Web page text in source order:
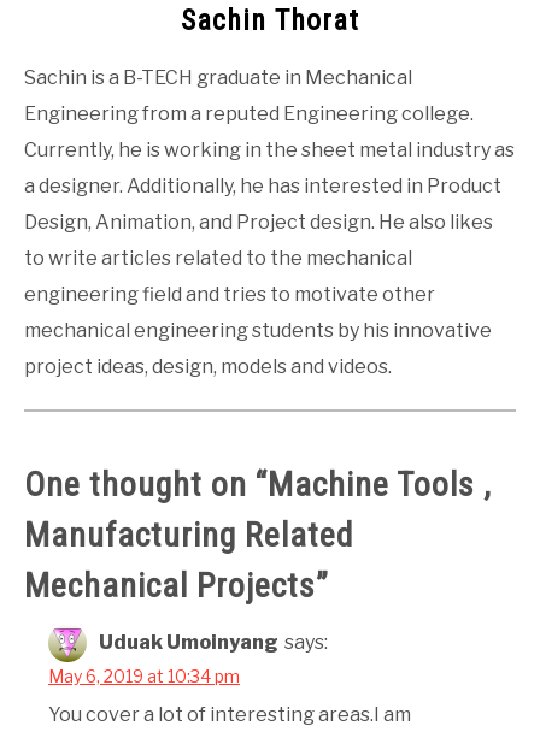
Sachin Thorat
Sachin is a B-TECH graduate in Mechanical
Engineering from a reputed Engineering college.
Currently, he is working in the sheet metal industry as
a designer. Additionally, he has interested in Product
Design, Animation, and Project design. He also likes
to write articles related to the mechanical
engineering field and tries to motivate other
mechanical engineering students by his innovative
project ideas, design, models and videos.
One thought on “Machine Tools ,
Manufacturing Related
Mechanical Projects”
Uduak Umoinyang says:
May 6, 2019 at 10:34 pm
You cover a lot of interesting areas.I am